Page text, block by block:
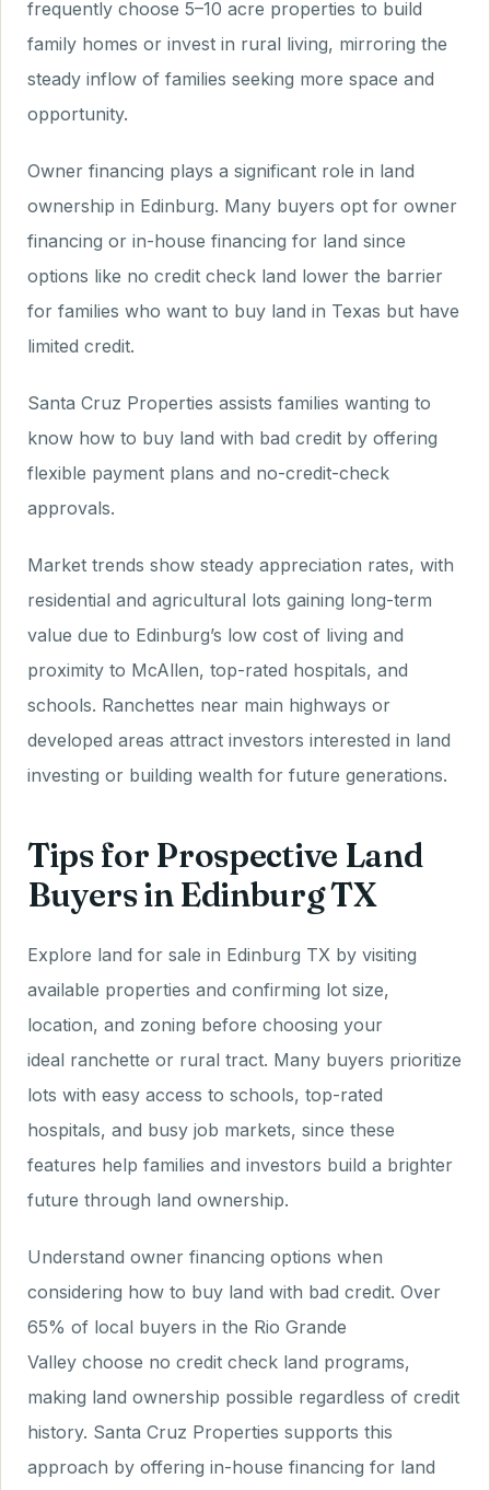
frequently choose 5–10 acre properties to build
family homes or invest in rural living, mirroring the
steady inflow of families seeking more space and
opportunity.
Owner financing plays a significant role in land
ownership in Edinburg. Many buyers opt for owner
financing or in-house financing for land since
options like no credit check land lower the barrier
for families who want to buy land in Texas but have
limited credit.
Santa Cruz Properties assists families wanting to
know how to buy land with bad credit by offering
flexible payment plans and no-credit-check
approvals.
Market trends show steady appreciation rates, with
residential and agricultural lots gaining long-term
value due to Edinburg’s low cost of living and
proximity to McAllen, top-rated hospitals, and
schools. Ranchettes near main highways or
developed areas attract investors interested in land
investing or building wealth for future generations.
Tips for Prospective Land
Buyers in Edinburg TX
Explore land for sale in Edinburg TX by visiting
available properties and confirming lot size,
location, and zoning before choosing your
ideal ranchette or rural tract. Many buyers prioritize
lots with easy access to schools, top-rated
hospitals, and busy job markets, since these
features help families and investors build a brighter
future through land ownership.
Understand owner financing options when
considering how to buy land with bad credit. Over
65% of local buyers in the Rio Grande
Valley choose no credit check land programs,
making land ownership possible regardless of credit
history. Santa Cruz Properties supports this
approach by offering in-house financing for land